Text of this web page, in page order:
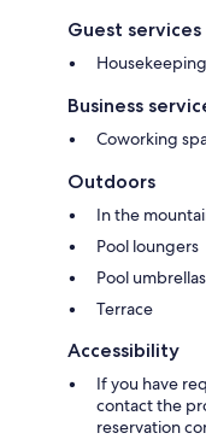
Guest services
Business
Coworking
Outdoors
In the
Pool loungers
Pool umbrellas
Terrace
Accessibility
If you have
contact the
reservation